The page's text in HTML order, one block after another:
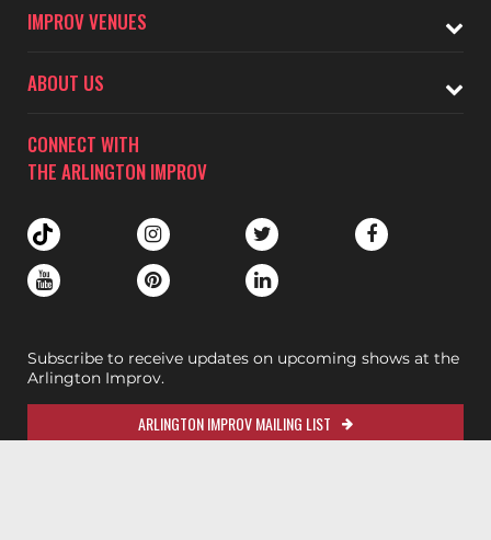
IMPROV VENUES
ABOUT US
CONNECT WITH
THE ARLINGTON IMPROV
Subscribe to receive updates on upcoming shows at the
Arlington Improv.
ARLINGTON IMPROV MAILING LIST